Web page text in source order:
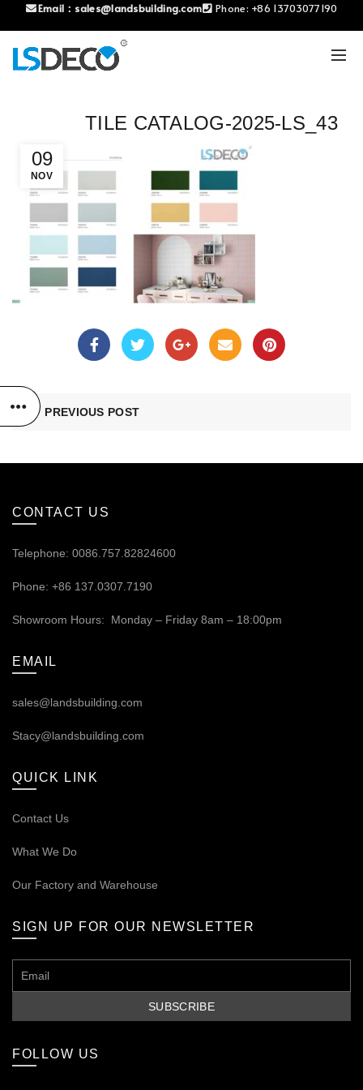
Email： sales@landsbuilding.com Phone: +86 13703077190
09
NOV
TILE CATALOG-2025-LS_43
PREVIOUS POST
CONTACT US
Telephone: 0086.757.82824600
Phone: +86 137.0307.7190
Showroom Hours: Monday – Friday 8am – 18:00pm
EMAIL
sales@landsbuilding.com
Stacy@landsbuilding.com
QUICK LINK
Contact Us
What We Do
Our Factory and Warehouse
SIGN UP FOR OUR NEWSLETTER
FOLLOW US